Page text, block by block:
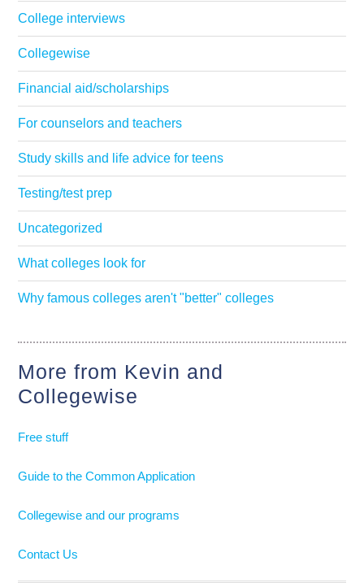
College interviews
Collegewise
Financial aid/scholarships
For counselors and teachers
Study skills and life advice for teens
Testing/test prep
Uncategorized
What colleges look for
Why famous colleges aren't "better" colleges
More from Kevin and
Collegewise
Free stuff
Guide to the Common Application
Collegewise and our programs
Contact Us